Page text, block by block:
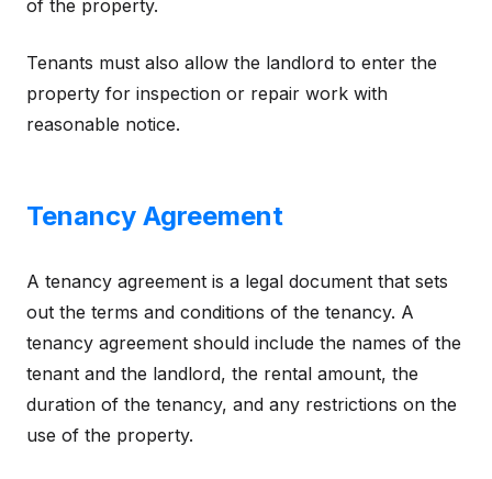
of the property.
Tenants must also allow the landlord to enter the
property for inspection or repair work with
reasonable notice.
Tenancy Agreement
A tenancy agreement is a legal document that sets
out the terms and conditions of the tenancy. A
tenancy agreement should include the names of the
tenant and the landlord, the rental amount, the
duration of the tenancy, and any restrictions on the
use of the property.